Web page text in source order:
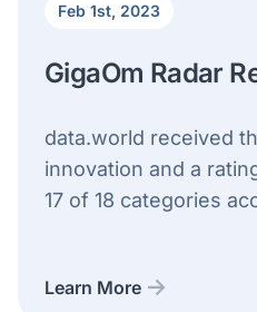
Feb 1st, 2023
GigaOm Radar
data.world received
innovation and a
17 of 18 categories
Learn More